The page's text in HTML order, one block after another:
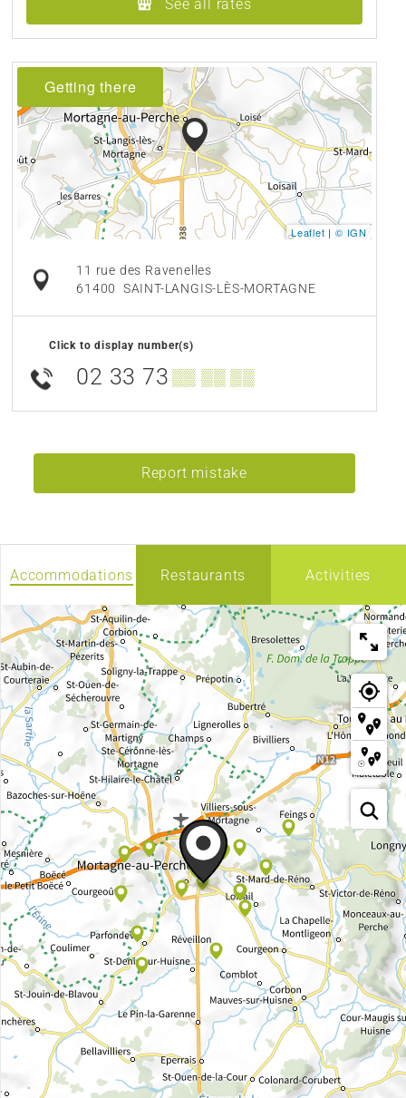
See all rates
Getting there
Leaflet | © IGN
11 rue des Ravenelles
61400 SAINT-LANGIS-LÈS-MORTAGNE
Click to display number(s)
02 33 73 ▒▒ ▒▒ ▒▒
Report mistake
Accommodations Restaurants Activities